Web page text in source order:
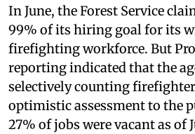
In June, the Forest Service
99% of its hiring goal for its
firefighting workforce. But
reporting indicated that the
selectively counting
optimistic assessment to the
27% of jobs were vacant as of